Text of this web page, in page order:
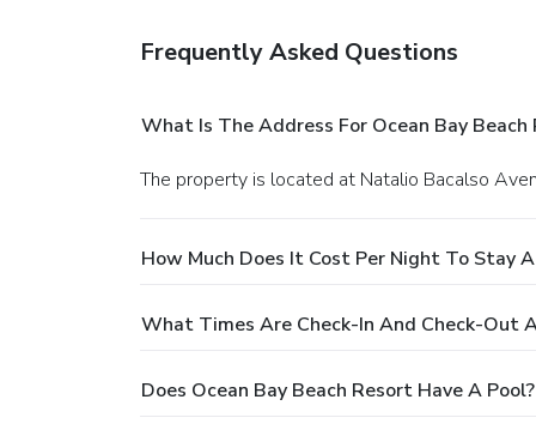
Frequently Asked Questions
What Is The Address For Ocean Bay Beach
The property is located at Natalio Bacalso
How Much Does It Cost Per Night To Stay
What Times Are Check-In And Check-Out
Does Ocean Bay Beach Resort Have A Pool?